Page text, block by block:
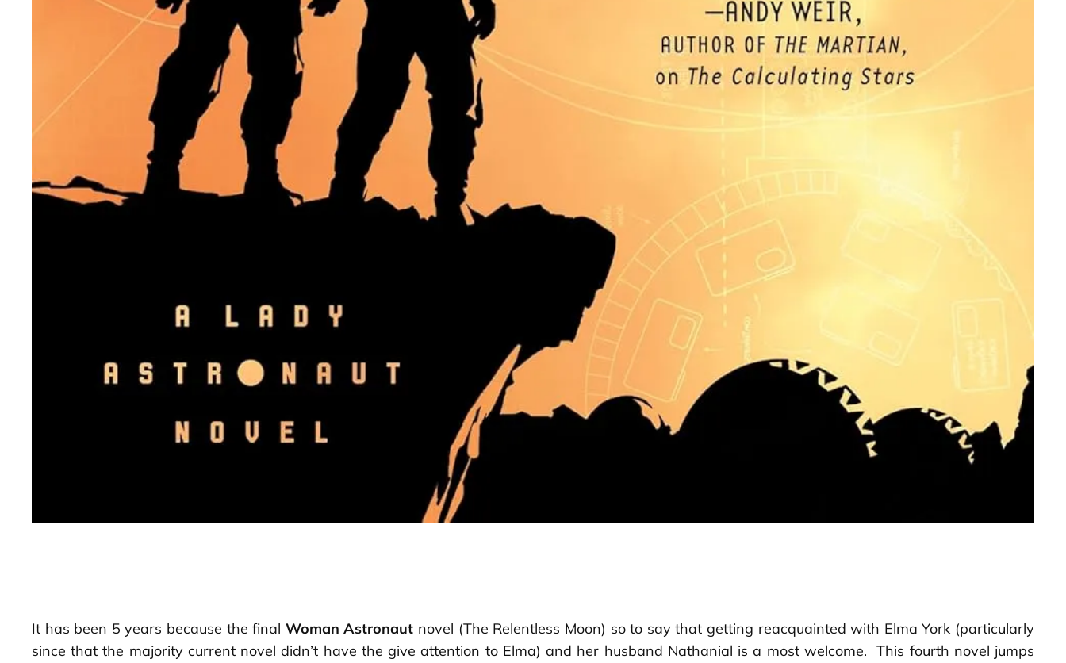
It has been 5 years because the final Woman Astronaut novel (The Relentless Moon) so to say that getting reacquainted with Elma York (particularly
since that the majority current novel didn’t have the give attention to Elma) and her husband Nathanial is a most welcome. This fourth novel jumps